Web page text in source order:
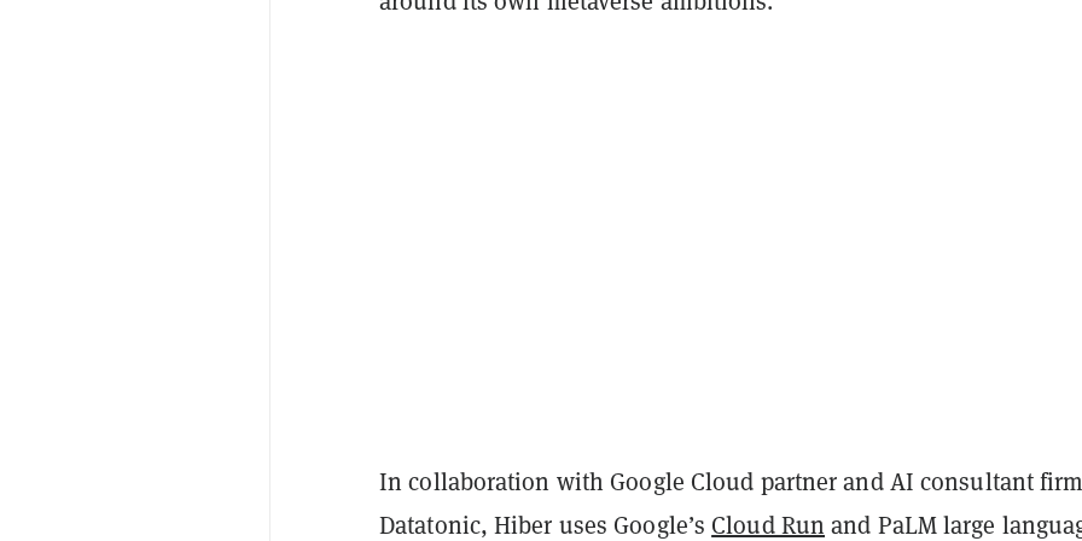
In collaboration with Google Cloud partner and AI consultant
Datatonic, Hiber uses Google’s Cloud Run and PaLM large